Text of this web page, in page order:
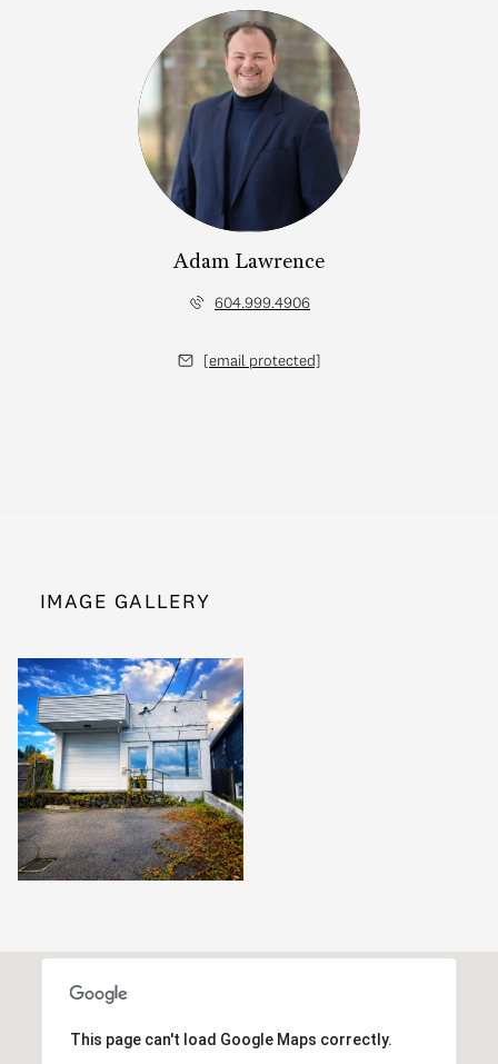
Adam Lawrence
604.999.4906
[email protected]
IMAGE GALLERY
This page can't load Google Maps correctly.